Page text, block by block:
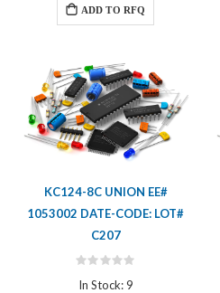
ADD TO RFQ
KC124-8C UNION EE#
1053002 DATE-CODE: LOT#
C207
Rating:
In Stock: 9